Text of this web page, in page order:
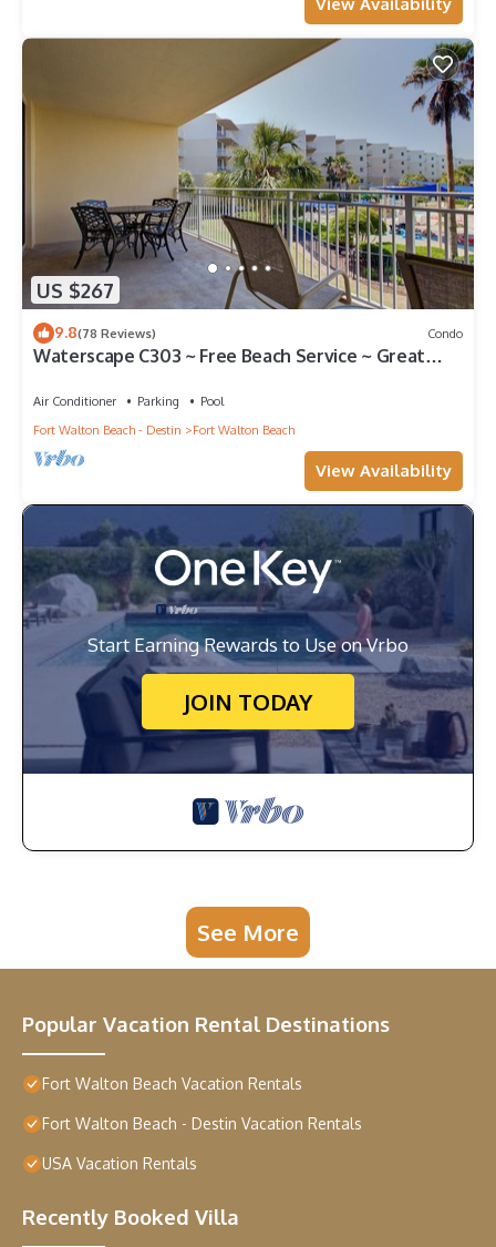
View Availability
US $267
9.8(78 Reviews) Condo
Waterscape C303 ~ Free Beach Service ~ Great
Air Conditioner Parking
Pool
Fort Walton Beach - Destin
Fort Walton Beach
View Availability
Start Earning Rewards to Use on Vrbo
JOIN TODAY
See More
Popular Vacation Rental Destinations
Fort Walton Beach Vacation Rentals
Fort Walton Beach - Destin Vacation Rentals
USA Vacation Rentals
Recently Booked Villa